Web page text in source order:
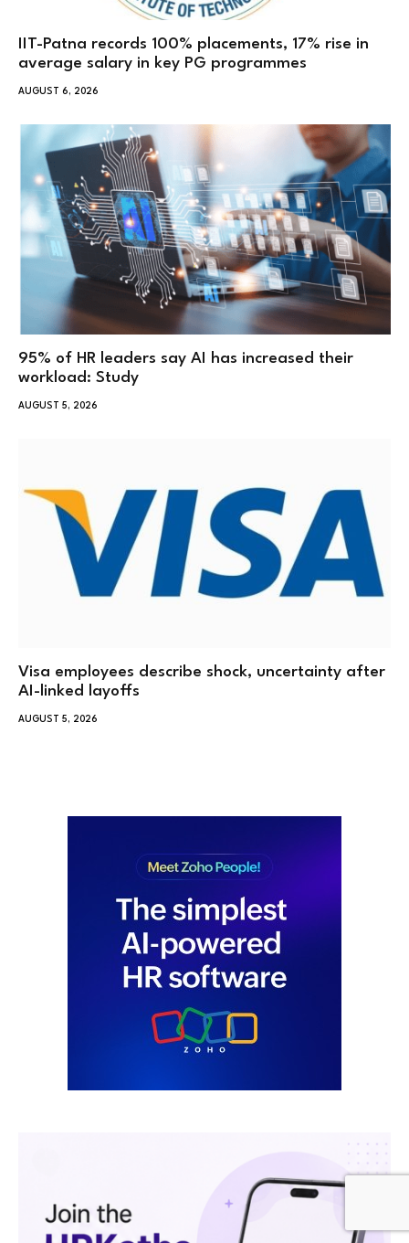
IIT-Patna records 100% placements, 17% rise in
average salary in key PG programmes
AUGUST 6, 2026
95% of HR leaders say AI has increased their
workload: Study
AUGUST 5, 2026
Visa employees describe shock, uncertainty after
AI-linked layoffs
AUGUST 5, 2026